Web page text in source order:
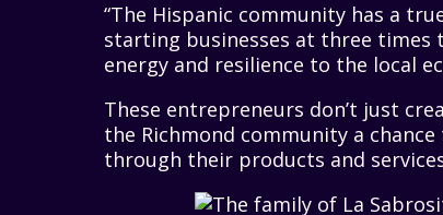
“The Hispanic community has a
starting businesses at three times
energy and resilience to the local
These entrepreneurs don’t just
the Richmond community a
through their products and